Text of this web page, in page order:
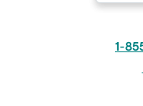
1-